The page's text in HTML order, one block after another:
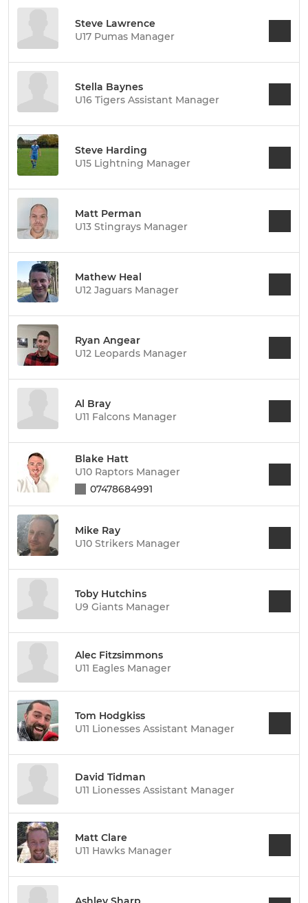
Steve Lawrence
U17 Pumas Manager
Stella Baynes
U16 Tigers Assistant Manager
Steve Harding
U15 Lightning Manager
Matt Perman
U13 Stingrays Manager
Mathew Heal
U12 Jaguars Manager
Ryan Angear
U12 Leopards Manager
Al Bray
U11 Falcons Manager
Blake Hatt
U10 Raptors Manager
07478684991
Mike Ray
U10 Strikers Manager
Toby Hutchins
U9 Giants Manager
Alec Fitzsimmons
U11 Eagles Manager
Tom Hodgkiss
U11 Lionesses Assistant Manager
David Tidman
U11 Lionesses Assistant Manager
Matt Clare
U11 Hawks Manager